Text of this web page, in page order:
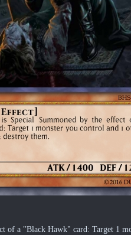
of a "Black Hawk" card: Target 1